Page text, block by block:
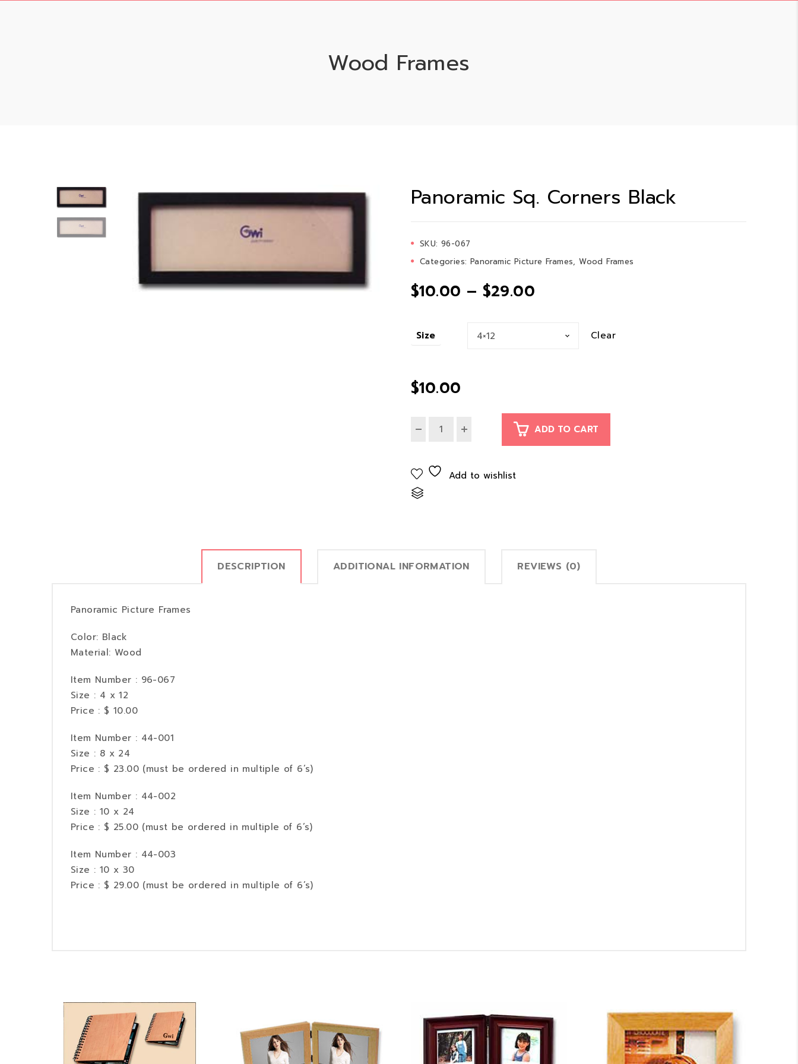
Wood Frames
Panoramic Sq. Corners Black
SKU: 96-067
Categories: Panoramic Picture Frames,Wood Frames
$10.00 – $29.00
$10.00
Size Clear
$10.00
ADD TO CART
Add to wishlist
DESCRIPTION ADDITIONAL INFORMATION REVIEWS (0)
Panoramic Picture Frames
Color: Black
Material: Wood
Item Number : 96-067
Size : 4 x 12
Price : $ 10.00
Item Number : 44-001
Size : 8 x 24
Price : $ 23.00 (must be ordered in multiple of 6’s)
Item Number : 44-002
Size : 10 x 24
Price : $ 25.00 (must be ordered in multiple of 6’s)
Item Number : 44-003
Size : 10 x 30
Price : $ 29.00 (must be ordered in multiple of 6’s)